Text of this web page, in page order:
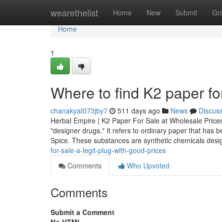
wearethelist Home New Submit
Home
Home
1
Where to find K2 paper
chanakyat073jby7 511 days ago News
Herbal Empire | K2 Paper For Sale at Wholesale
"designer drugs." It refers to ordinary paper that has
Spice. These substances are synthetic chemicals
for-sale-a-legit-plug-with-good-prices
Comments
Who Upvoted
Comments
Submit a Comment